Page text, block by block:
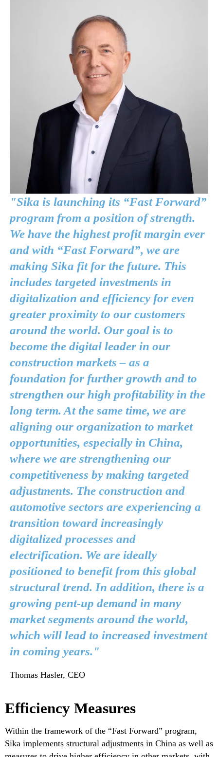
"Sika is launching its “Fast Forward”
program from a position of strength.
We have the highest profit margin ever
and with “Fast Forward”, we are
making Sika fit for the future. This
includes targeted investments in
digitalization and efficiency for even
greater proximity to our customers
around the world. Our goal is to
become the digital leader in our
construction markets – as a
foundation for further growth and to
strengthen our high profitability in the
long term. At the same time, we are
aligning our organization to market
opportunities, especially in China,
where we are strengthening our
competitiveness by making targeted
adjustments. The construction and
automotive sectors are experiencing a
transition toward increasingly
digitalized processes and
electrification. We are ideally
positioned to benefit from this global
structural trend. In addition, there is a
growing pent-up demand in many
market segments around the world,
which will lead to increased investment
in coming years."
Thomas Hasler, CEO
Efficiency Measures
Within the framework of the “Fast Forward” program,
Sika implements structural adjustments in China as well as